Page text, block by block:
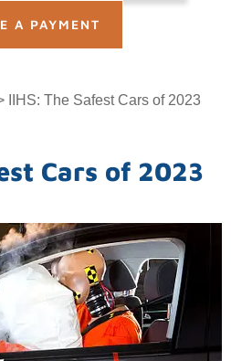
A PAYMENT
IIHS: The Safest Cars of 2023
Cars of 2023